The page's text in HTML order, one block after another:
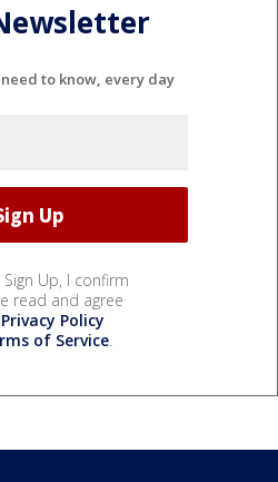
to know, every day
Sign Up, I confirm
read and agree
Privacy Policy
of Service.